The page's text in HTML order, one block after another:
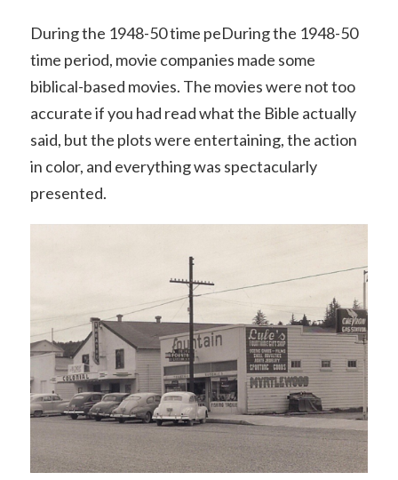
During the 1948-50 time peDuring the 1948-50
time period, movie companies made some
biblical-based movies. The movies were not too
accurate if you had read what the Bible actually
said, but the plots were entertaining, the action
in color, and everything was spectacularly
presented.